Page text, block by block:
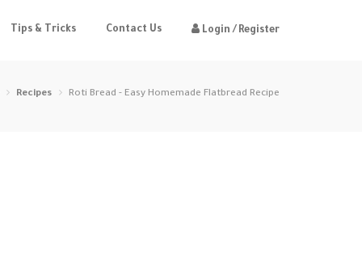
Tips & Tricks Contact Us Login / Register
Recipes Roti Bread - Easy Homemade Flatbread Recipe